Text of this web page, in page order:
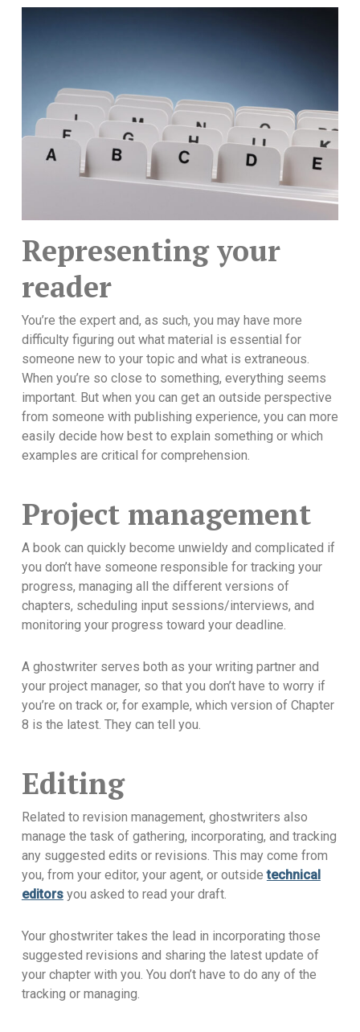
Representing your
reader
You’re the expert and, as such, you may have more
difficulty figuring out what material is essential for
someone new to your topic and what is extraneous.
When you’re so close to something, everything seems
important. But when you can get an outside perspective
from someone with publishing experience, you can more
easily decide how best to explain something or which
examples are critical for comprehension.
Project management
A book can quickly become unwieldy and complicated if
you don’t have someone responsible for tracking your
progress, managing all the different versions of
chapters, scheduling input sessions/interviews, and
monitoring your progress toward your deadline.
A ghostwriter serves both as your writing partner and
your project manager, so that you don’t have to worry if
you’re on track or, for example, which version of Chapter
8 is the latest. They can tell you.
Editing
Related to revision management, ghostwriters also
manage the task of gathering, incorporating, and tracking
any suggested edits or revisions. This may come from
you, from your editor, your agent, or outsidetechnical
editorsyou asked to read your draft.
Your ghostwriter takes the lead in incorporating those
suggested revisions and sharing the latest update of
your chapter with you. You don’t have to do any of the
tracking or managing.